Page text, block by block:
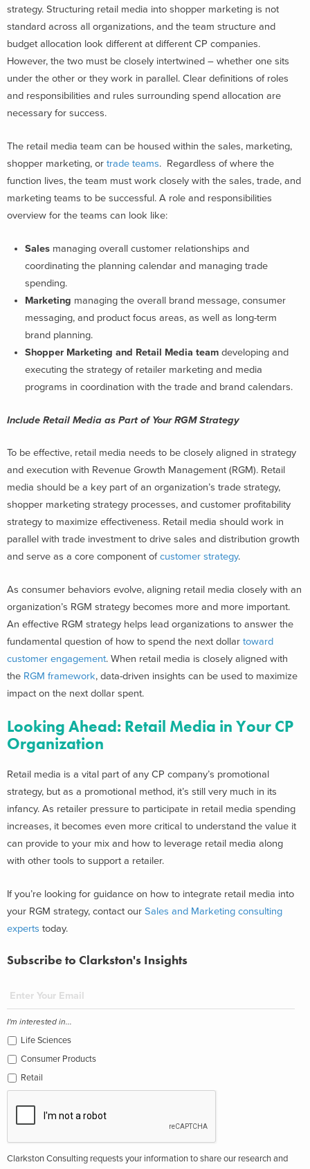
strategy. Structuring retail media into shopper marketing is not
standard across all organizations, and the team structure and
budget allocation look different at different CP companies.
However, the two must be closely intertwined – whether one sits
under the other or they work in parallel. Clear definitions of roles
and responsibilities and rules surrounding spend allocation are
necessary for success.
The retail media team can be housed within the sales, marketing,
shopper marketing, or trade teams. Regardless of where the
function lives, the team must work closely with the sales, trade, and
marketing teams to be successful. A role and responsibilities
overview for the teams can look like:
Sales managing overall customer relationships and
coordinating the planning calendar and managing trade
spending.
Marketing managing the overall brand message, consumer
messaging, and product focus areas, as well as long-term
brand planning.
Shopper Marketing and Retail Media team developing and
executing the strategy of retailer marketing and media
programs in coordination with the trade and brand calendars.
Include Retail Media as Part of Your RGM Strategy
To be effective, retail media needs to be closely aligned in strategy
and execution with Revenue Growth Management (RGM). Retail
media should be a key part of an organization’s trade strategy,
shopper marketing strategy processes, and customer profitability
strategy to maximize effectiveness. Retail media should work in
parallel with trade investment to drive sales and distribution growth
and serve as a core component ofcustomer strategy.
As consumer behaviors evolve, aligning retail media closely with an
organization’s RGM strategy becomes more and more important.
An effective RGM strategy helps lead organizations to answer the
fundamental question of how to spend the next dollar toward
customer engagement. When retail media is closely aligned with
the RGM framework, data-driven insights can be used to maximize
impact on the next dollar spent.
Looking Ahead: Retail Media in Your CP
Organization
Retail media is a vital part of any CP company’s promotional
strategy, but as a promotional method, it’s still very much in its
infancy. As retailer pressure to participate in retail media spending
increases, it becomes even more critical to understand the value it
can provide to your mix and how to leverage retail media along
with other tools to support a retailer.
If you’re looking for guidance on how to integrate retail media into
your RGM strategy, contact our Sales and Marketing consulting
experts today.
Subscribe to Clarkston's Insights
I'm interested in...
Life Sciences
Consumer Products
Retail
Clarkston Consulting requests your information to share our research and